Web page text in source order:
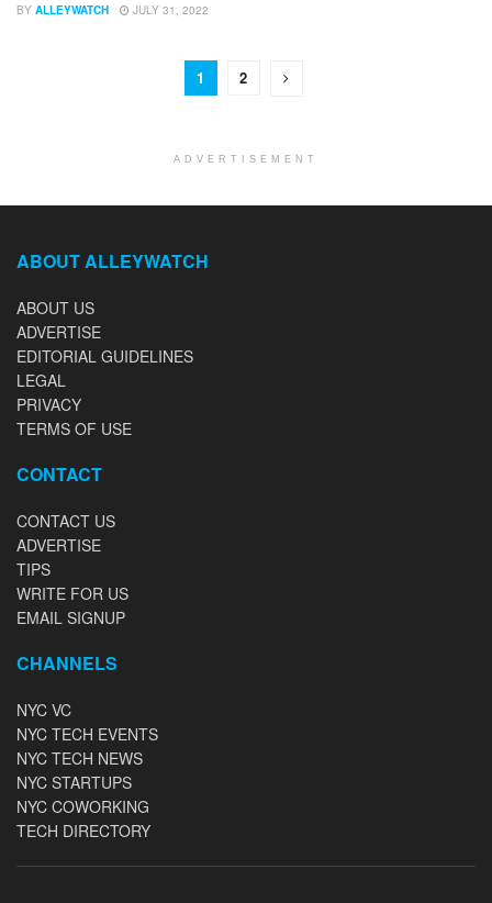
BY ALLEYWATCH JULY 31, 2022
1 2
ADVERTISEMENT
ABOUT ALLEYWATCH
ABOUT US
ADVERTISE
EDITORIAL GUIDELINES
LEGAL
PRIVACY
TERMS OF USE
CONTACT
CONTACT US
ADVERTISE
TIPS
WRITE FOR US
EMAIL SIGNUP
CHANNELS
NYC VC
NYC TECH EVENTS
NYC TECH NEWS
NYC STARTUPS
NYC COWORKING
TECH DIRECTORY